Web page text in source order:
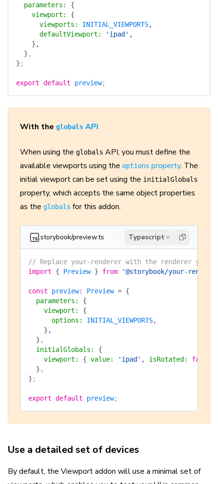
  parameters
:
{
    viewport
:
{
      viewports
: INITIAL_VIEWPORTS,
      defaultViewport
: 'ipad' ,
    }
,
  }
,
} ;
export default preview;
With the globals API
When using the globals API, you must define the
available viewports using the options property. The
initial viewport can be set using the initialGlobals
property, which accepts the same object properties
as the globals for this addon.
.storybook/preview.ts Typescript
// Replace your-renderer with the renderer
import { Preview } from '@storybook/your-
const preview: Preview = {
  parameters
:
{
    viewport
:
{
      options
: INITIAL_VIEWPORTS,
    }
,
  }
,
  initialGlobals
:
{
    viewport
: { value: 'ipad' , isRotated : false
  }
,
} ;
export default preview;
Use a detailed set of devices
By default, the Viewport addon will use a minimal set of